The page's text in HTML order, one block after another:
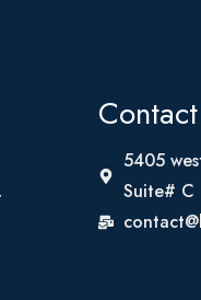
5405
Suite# C